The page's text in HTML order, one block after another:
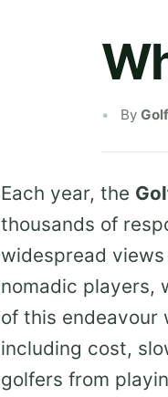
By
Each year, the
thousands of
widespread
nomadic players,
of this endeavour
including cost,
golfers from